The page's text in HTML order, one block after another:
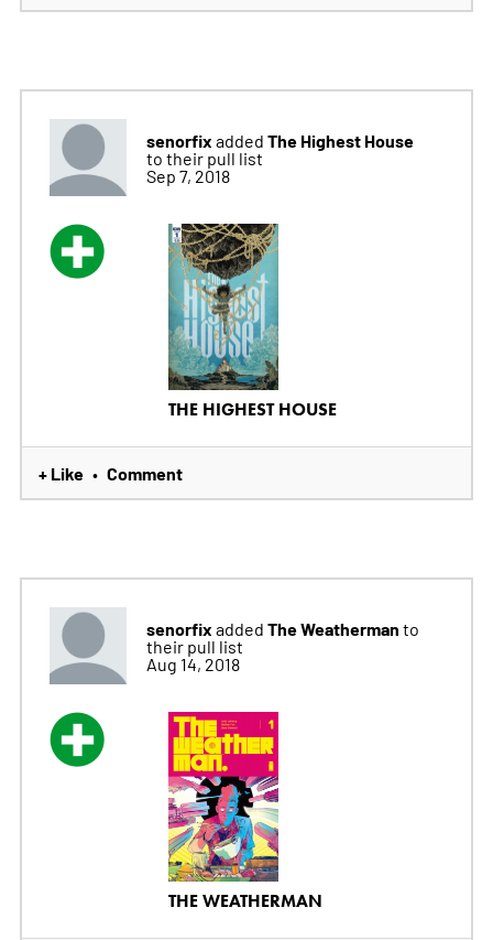
senorfix added The Highest House
to their pull list
Sep 7, 2018
THE HIGHEST HOUSE
+ Like • Comment
senorfix added The Weatherman to
their pull list
Aug 14, 2018
THE WEATHERMAN